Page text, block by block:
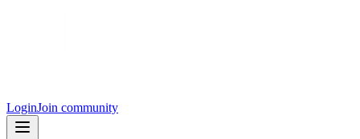
LoginJoin community